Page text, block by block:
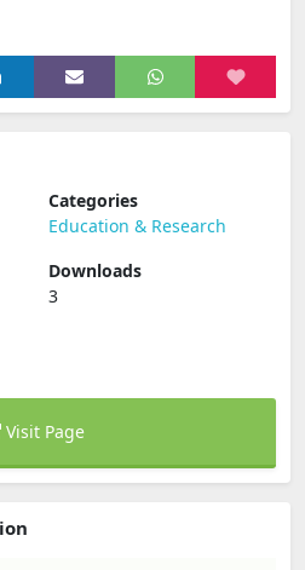
Categories
Education & Research
Downloads
3
Visit Page